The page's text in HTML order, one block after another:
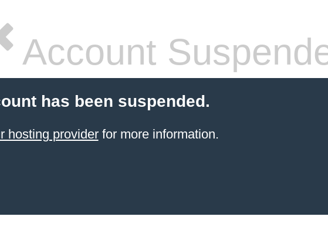
Account
has been suspended.
hosting providerfor more information.